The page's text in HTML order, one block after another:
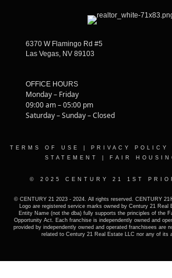
6370 W Flamingo Rd #5
Las Vegas, NV 89103
OFFICE HOURS
Monday – Friday
09:00 am – 05:00 pm
Saturday – Sunday – Closed
TERMS OF USE PRIVACY POLICY
STATEMENT
FAIR
© 2025 CENTURY 21 1ST
© CENTURY 21 2023 - 2024. All rights reserved. CENTURY
Logo are registered service marks owned by Century 21 Real
Entity Name (not the dba) fully supports the principles of the
Opportunity Act. Each franchise is independently owned and
provided by independently owned and operated franchisees are
related to Century 21 Real Estate LLC nor any of its